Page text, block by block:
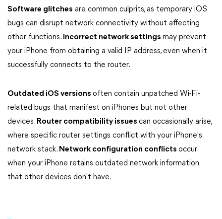
Software glitches are common culprits, as temporary iOS
bugs can disrupt network connectivity without affecting
other functions. Incorrect network settings may prevent
your iPhone from obtaining a valid IP address, even when it
successfully connects to the router.
Outdated iOS versions often contain unpatched Wi-Fi-
related bugs that manifest on iPhones but not other
devices. Router compatibility issues can occasionally arise,
where specific router settings conflict with your iPhone's
network stack. Network configuration conflicts occur
when your iPhone retains outdated network information
that other devices don't have.